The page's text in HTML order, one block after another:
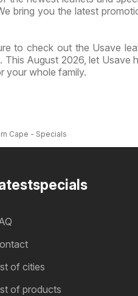
bring you the latest
to check out the Usave
August 2026, let Usave
your whole family.
Cape - Specials
of cities
of products